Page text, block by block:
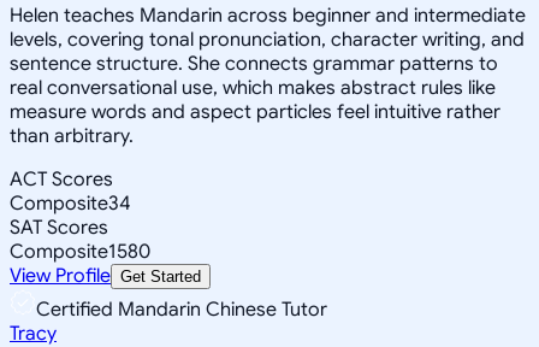
Helen teaches Mandarin across beginner and intermediate
levels, covering tonal pronunciation, character writing, and
sentence structure. She connects grammar patterns to
real conversational use, which makes abstract rules like
measure words and aspect particles feel intuitive rather
than arbitrary.
ACT Scores
Composite34
SAT Scores
Composite1580
View Profile Get Started
Certified Mandarin Chinese Tutor
Tracy